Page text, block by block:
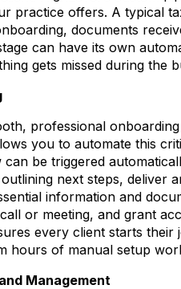
practice offers. A typical
documents
can have its own
gets missed during the
professional
you to automate this
be triggered
next steps, deliver
information and
or meeting, and grant
every client starts
hours of manual setup
Management